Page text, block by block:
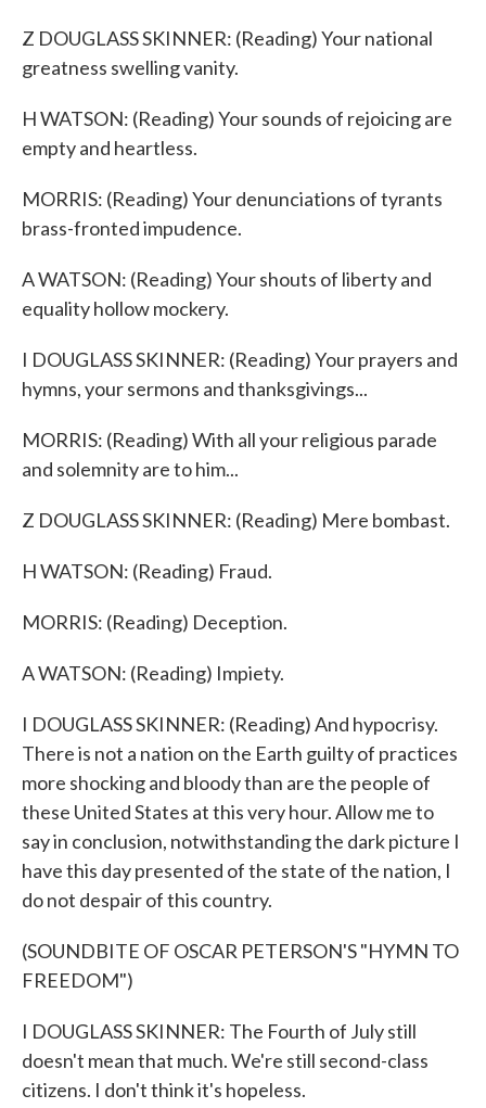
Z DOUGLASS SKINNER: (Reading) Your national
greatness swelling vanity.
H WATSON: (Reading) Your sounds of rejoicing are
empty and heartless.
MORRIS: (Reading) Your denunciations of tyrants
brass-fronted impudence.
A WATSON: (Reading) Your shouts of liberty and
equality hollow mockery.
I DOUGLASS SKINNER: (Reading) Your prayers and
hymns, your sermons and thanksgivings...
MORRIS: (Reading) With all your religious parade
and solemnity are to him...
Z DOUGLASS SKINNER: (Reading) Mere bombast.
H WATSON: (Reading) Fraud.
MORRIS: (Reading) Deception.
A WATSON: (Reading) Impiety.
I DOUGLASS SKINNER: (Reading) And hypocrisy.
There is not a nation on the Earth guilty of practices
more shocking and bloody than are the people of
these United States at this very hour. Allow me to
say in conclusion, notwithstanding the dark picture I
have this day presented of the state of the nation, I
do not despair of this country.
(SOUNDBITE OF OSCAR PETERSON'S "HYMN TO
FREEDOM")
I DOUGLASS SKINNER: The Fourth of July still
doesn't mean that much. We're still second-class
citizens. I don't think it's hopeless.